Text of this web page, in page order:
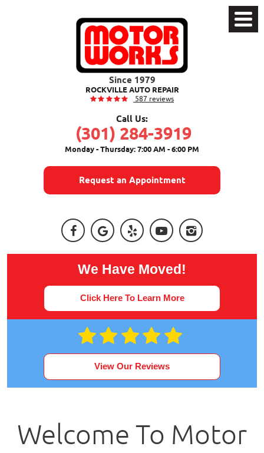
ROCKVILLE AUTO REPAIR
587 reviews
Call Us:
(301) 284-3919
Monday - Thursday: 7:00 AM - 6:00 PM
Request an Appointment
Toggle
Menu
We Have Moved!
Click Here To Learn More
View Our Reviews
Welcome To Motor